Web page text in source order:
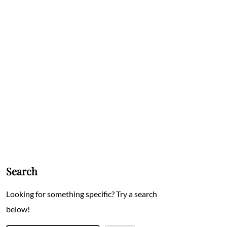
Search
Looking for something specific? Try a search
below!